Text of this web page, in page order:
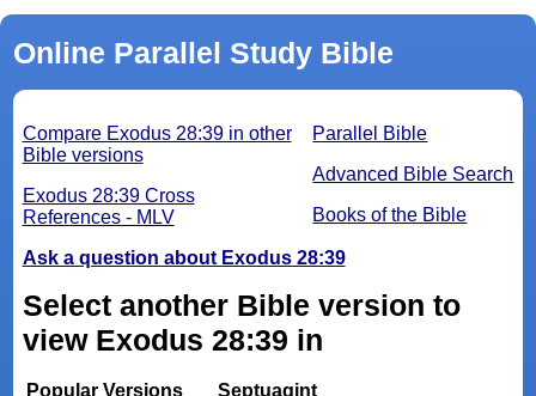
Online Parallel Study Bible
Parallel Bible
Advanced Bible Search
Books of the Bible
Compare Exodus 28:39 in other
Bible versions
Exodus 28:39 Cross
References - MLV
Ask a question about Exodus 28:39
Select another Bible version to
view Exodus 28:39 in
Popular Versions
Septuagint